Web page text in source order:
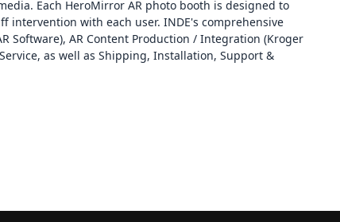
Each HeroMirror AR photo booth is designed to
with each user. INDE's comprehensive
Software), AR Content Production / Integration (Kroger
as well as Shipping, Installation, Support &